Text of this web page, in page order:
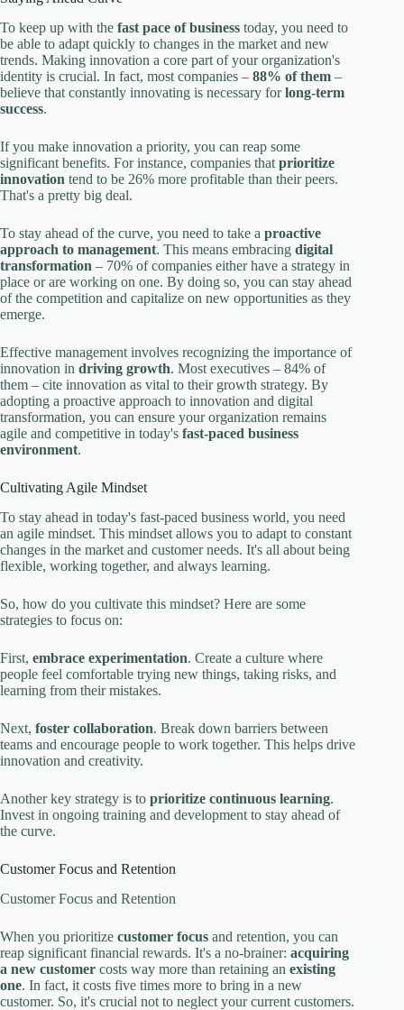
To keep up with the fast pace of business today, you need to
be able to adapt quickly to changes in the market and new
trends. Making innovation a core part of your organization's
identity is crucial. In fact, most companies – 88% of them –
believe that constantly innovating is necessary forlong-term
success.
If you make innovation a priority, you can reap some
significant benefits. For instance, companies that prioritize
innovation tend to be 26% more profitable than their peers.
That's a pretty big deal.
To stay ahead of the curve, you need to take a proactive
approach to management. This means embracing digital
transformation – 70% of companies either have a strategy in
place or are working on one. By doing so, you can stay ahead
of the competition and capitalize on new opportunities as they
emerge.
Effective management involves recognizing the importance of
innovation in driving growth. Most executives – 84% of
them – cite innovation as vital to their growth strategy. By
adopting a proactive approach to innovation and digital
transformation, you can ensure your organization remains
agile and competitive in today's fast-paced business
environment.
Cultivating Agile Mindset
To stay ahead in today's fast-paced business world, you need
an agile mindset. This mindset allows you to adapt to constant
changes in the market and customer needs. It's all about being
flexible, working together, and always learning.
So, how do you cultivate this mindset? Here are some
strategies to focus on:
First, embrace experimentation. Create a culture where
people feel comfortable trying new things, taking risks, and
learning from their mistakes.
Next, foster collaboration. Break down barriers between
teams and encourage people to work together. This helps drive
innovation and creativity.
Another key strategy is to prioritize continuous learning.
Invest in ongoing training and development to stay ahead of
the curve.
Customer Focus and Retention
Customer Focus and Retention
When you prioritize customer focus and retention, you can
reap significant financial rewards. It's a no-brainer: acquiring
a new customer costs way more than retaining an existing
one. In fact, it costs five times more to bring in a new
customer. So, it's crucial not to neglect your current customers.